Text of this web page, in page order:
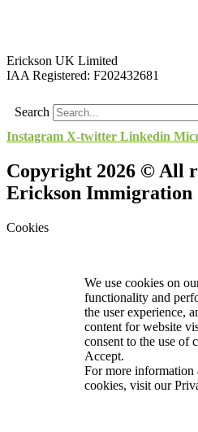
Erickson UK Limited
IAA Registered: F202432681
Search
Instagram X-twitter Linkedin
Copyright 2026 © All
Erickson Immigration
Cookies
We use cookies on
functionality and
the user experience,
content for website
consent to the use of
Accept.
For more information
cookies, visit our